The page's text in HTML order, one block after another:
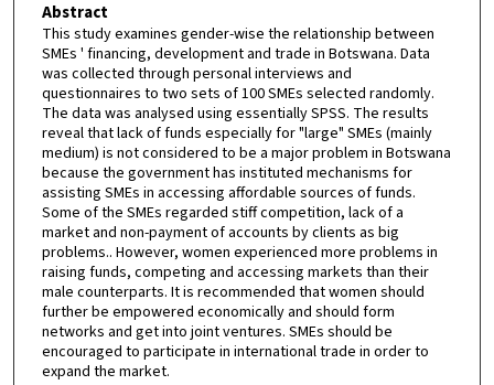
Abstract
This study examines gender-wise the relationship between
SMEs ' financing, development and trade in Botswana. Data
was collected through personal interviews and
questionnaires to two sets of 100 SMEs selected randomly.
The data was analysed using essentially SPSS. The results
reveal that lack of funds especially for "large" SMEs (mainly
medium) is not considered to be a major problem in Botswana
because the government has instituted mechanisms for
assisting SMEs in accessing affordable sources of funds.
Some of the SMEs regarded stiff competition, lack of a
market and non-payment of accounts by clients as big
problems.. However, women experienced more problems in
raising funds, competing and accessing markets than their
male counterparts. It is recommended that women should
further be empowered economically and should form
networks and get into joint ventures. SMEs should be
encouraged to participate in international trade in order to
expand the market.